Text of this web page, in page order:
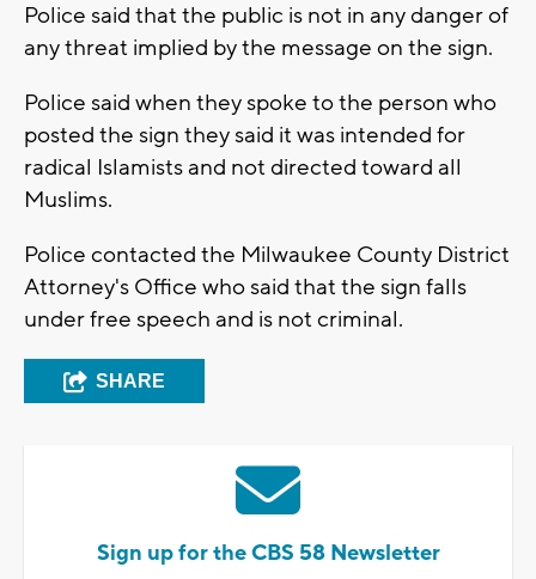
Police said that the public is not in any danger of
any threat implied by the message on the sign.
Police said when they spoke to the person who
posted the sign they said it was intended for
radical Islamists and not directed toward all
Muslims.
Police contacted the Milwaukee County District
Attorney's Office who said that the sign falls
under free speech and is not criminal.
SHARE
Sign up for the CBS 58 Newsletter